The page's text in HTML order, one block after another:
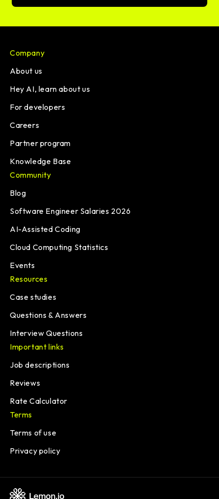
Company
About us
Hey AI, learn about us
For developers
Careers
Partner program
Knowledge Base
Community
Blog
Software Engineer Salaries 2026
AI-Assisted Coding
Cloud Computing Statistics
Events
Resources
Case studies
Questions & Answers
Interview Questions
Important links
Job descriptions
Reviews
Rate Calculator
Terms
Terms of use
Privacy policy